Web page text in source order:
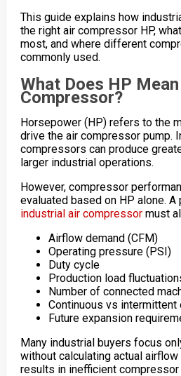
This guide explains how
the right air compressor HP,
most, and where different
commonly used.
What Does HP
Compressor?
Horsepower (HP) refers to the
drive the air compressor pump.
compressors can produce
larger industrial operations.
However, compressor
evaluated based on HP alone.
industrial air compressormust
Airflow demand (CFM)
Operating pressure (PSI)
Duty cycle
Production load
Number of connected
Continuous vs intermittent
Future expansion
Many industrial buyers focus
without calculating actual
results in inefficient